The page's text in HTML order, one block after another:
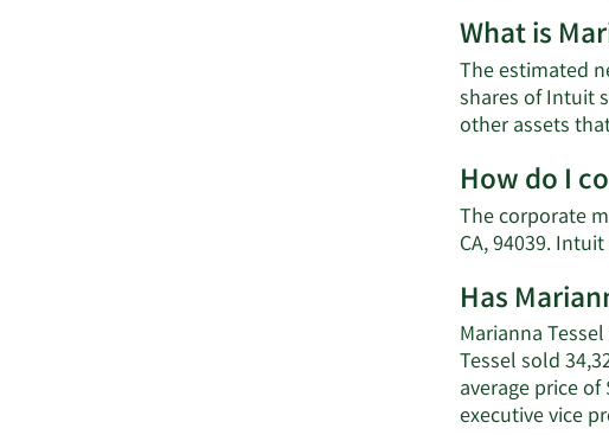
What is
The estimated
shares of Intuit
other assets
How do I
The corporate
CA, 94039.
Has
Marianna
Tessel sold
average price
executive vice